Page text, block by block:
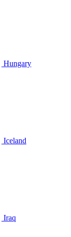
Hungary
Iceland
Iraq